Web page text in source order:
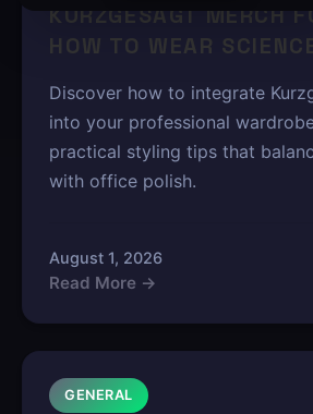
KURZGESAGT MERCH
HOW TO WEAR
Discover how to integrate
into your professional
practical styling tips that
with office polish.
August 1, 2026
Read More →
GENERAL